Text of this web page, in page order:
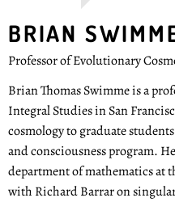
BRIAN
Professor of Evolutionary
Brian Thomas Swimme is a
Integral Studies in San
cosmology to graduate
and consciousness program.
department of mathematics at
with Richard Barrar on